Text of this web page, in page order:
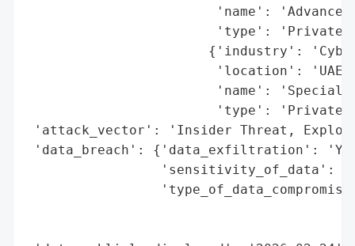
'name': 'Advance
'type': 'Private
{'industry':
'location':
'name': 'Special
'type': 'Private
'attack_vector': 'Insider Threat,
'data_breach': {'data_exfiltration':
'sensitivity_of_data':